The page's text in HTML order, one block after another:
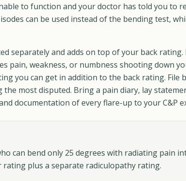
to function and your doctor has told you to
can be used instead of the bending test,
separately and adds on top of your back
pain, weakness, or numbness shooting down
you can get in addition to the back rating. File
the most disputed. Bring a pain diary, lay
documentation of every flare-up to your C&P
can bend only 25 degrees with radiating pain
rating plus a separate radiculopathy rating.